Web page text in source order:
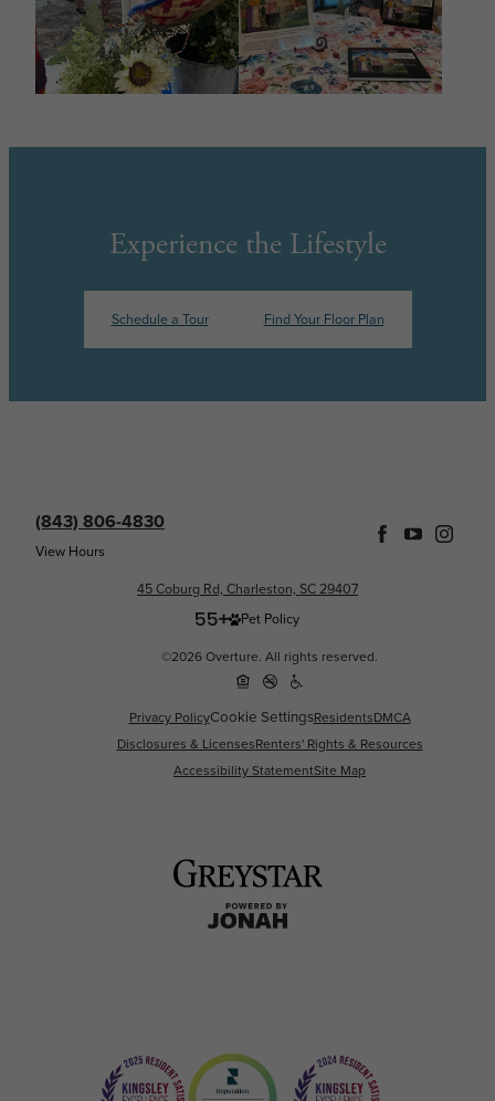
Experience the Lifestyle
Schedule a Tour Find Your Floor Plan
(843) 806-4830
View Hours
45 Coburg Rd, Charleston, SC 29407
Pet Policy
©2026 Overture. All rights reserved.
Privacy PolicyCookie SettingsResidentsDMCA
Disclosures & LicensesRenters' Rights & Resources
Accessibility StatementSite Map